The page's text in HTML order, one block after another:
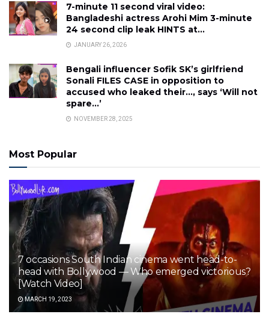
7-minute 11 second viral video:
Bangladeshi actress Arohi Mim 3-minute
24 second clip leak HINTS at…
JANUARY 26, 2026
Bengali influencer Sofik SK’s girlfriend
Sonali FILES CASE in opposition to
accused who leaked their…, says ‘Will not
spare…’
NOVEMBER 28, 2025
Most Popular
7 occasions South Indian cinema went head-to-
head with Bollywood — Who emerged victorious?
[Watch Video]
MARCH 19, 2023